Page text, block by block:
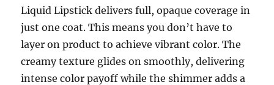
Liquid Lipstick delivers full, opaque coverage in
just one coat. This means you don’t have to
layer on product to achieve vibrant color. The
creamy texture glides on smoothly, delivering
intense color payoff while the shimmer adds a